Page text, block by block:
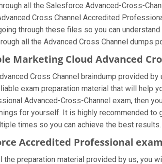
all the Salesforce Advanced-Cross-
Cross Channel Accredited
through these files so you can
all the Advanced Cross Channel dumps
Marketing Cloud Advanced
Cross Channel braindump provided
exam preparation material that will help
Advanced-Cross-Channel exam, then
for yourself. It is highly recommended
times so you can achieve the best results.
Accredited Professional
the preparation material provided by us, you